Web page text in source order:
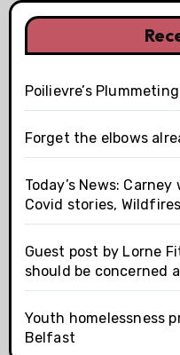
Poilievre’s
Forget the elbows
Today’s News:
Covid stories,
Guest post by Lorne
should be concerned
Youth homelessness
Belfast